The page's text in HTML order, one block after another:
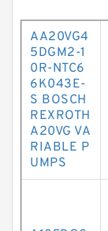
AA20VG4
5DGM2-1
0R-NTC6
6K043E-
S BOSCH
REXROTH
A20VG VA
RIABLE P
UMPS